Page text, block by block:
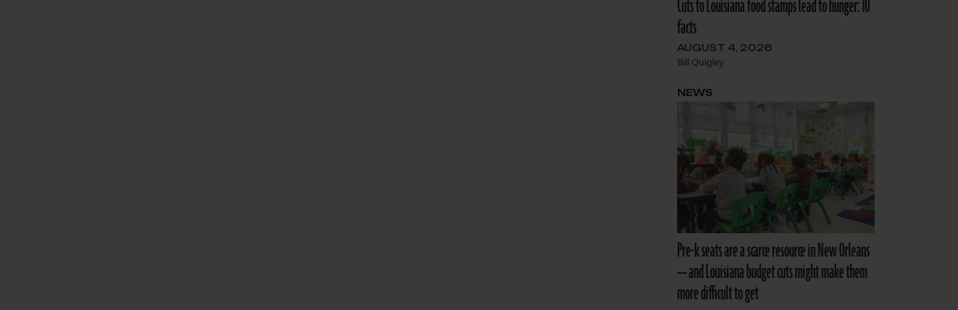
Cuts to Louisiana food stamps lead to hunger: 10
facts
AUGUST 4, 2026
Bill Quigley
Pre-k seats are a scarce resource in New Orleans
— and Louisiana budget cuts might make them
more difficult to get
NEWS